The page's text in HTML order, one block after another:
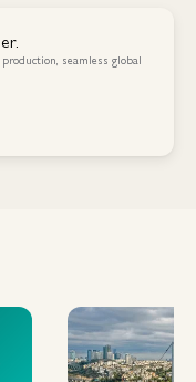
seamless global